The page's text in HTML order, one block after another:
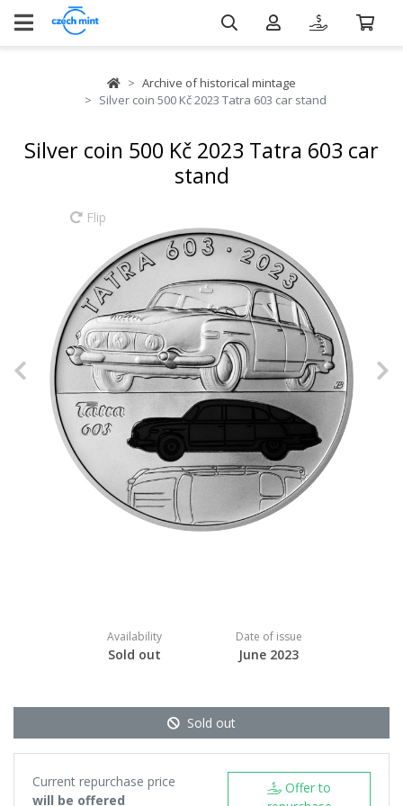
Archive of historical mintage
Silver coin 500 Kč 2023 Tatra 603 car stand
Silver coin 500 Kč 2023 Tatra 603 car
stand
Flip
Previous
Availability
Sold out
Date of issue
June 2023
Sold out
Current repurchase price
will be offered
Offer to